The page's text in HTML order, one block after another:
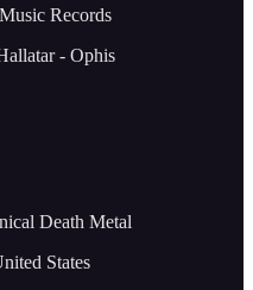
Records
- Ophis
Death Metal
States